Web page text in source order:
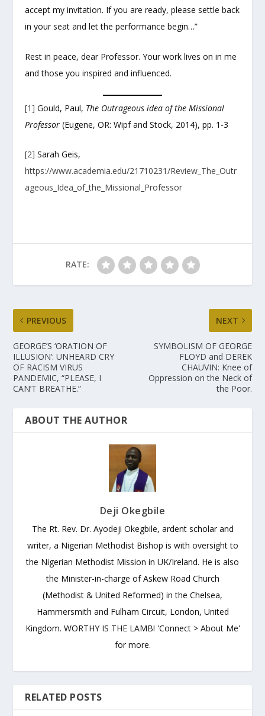
accept my invitation. If you are ready, please settle back
in your seat and let the performance begin…”
Rest in peace, dear Professor. Your work lives on in me
and those you inspired and influenced.
[1] Gould, Paul, The Outrageous idea of the Missional
Professor (Eugene, OR: Wipf and Stock, 2014), pp. 1-3
[2] Sarah Geis,
https://www.academia.edu/21710231/Review_The_Outr
ageous_Idea_of_the_Missional_Professor
RATE:
PREVIOUS
GEORGE’S ‘ORATION OF
ILLUSION’: UNHEARD CRY
OF RACISM VIRUS
PANDEMIC, “PLEASE, I
CAN’T BREATHE.”
NEXT
SYMBOLISM OF GEORGE
FLOYD and DEREK
CHAUVIN: Knee of
Oppression on the Neck of
the Poor.
ABOUT THE AUTHOR
Deji Okegbile
The Rt. Rev. Dr. Ayodeji Okegbile, ardent scholar and
writer, a Nigerian Methodist Bishop is with oversight to
the Nigerian Methodist Mission in UK/Ireland. He is also
the Minister-in-charge of Askew Road Church
(Methodist & United Reformed) in the Chelsea,
Hammersmith and Fulham Circuit, London, United
Kingdom. WORTHY IS THE LAMB! 'Connect > About Me'
for more.
RELATED POSTS